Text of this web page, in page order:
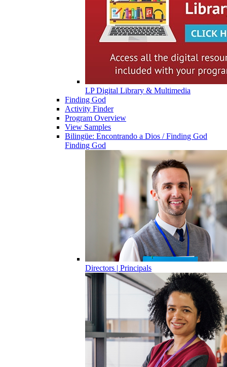
LP Digital Library & Multimedia
Finding God
Activity Finder
Program Overview
View Samples
Bilingüe: Encontrando a Dios / Finding God
Finding God
Directors | Principals